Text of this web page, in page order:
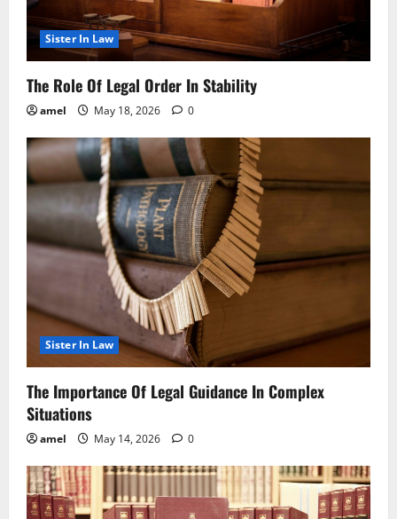
Sister In Law
The Role Of Legal Order In Stability
amel May 18, 2026 0
Sister In Law
The Importance Of Legal Guidance In Complex
Situations
amel May 14, 2026 0